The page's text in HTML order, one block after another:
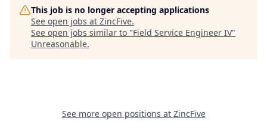
This job is no longer accepting applications
See open jobs at ZincFive.
See open jobs similar to "Field Service Engineer IV"
Unreasonable.
See more open positions at ZincFive